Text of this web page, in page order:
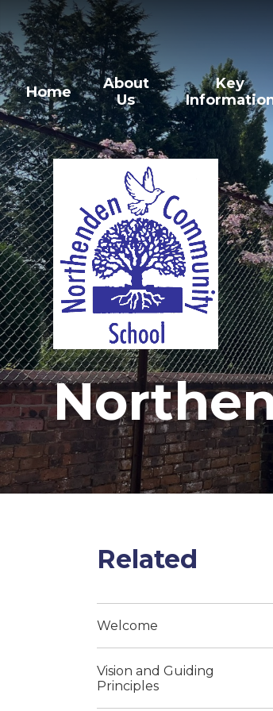
Skip to content ↓
Home
About
Us
Key
Related
Welcome
Vision and Guiding
Principles